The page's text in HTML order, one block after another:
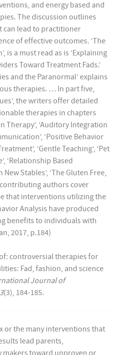
and energy based and
The discussion outlines
can lead to practitioner
of effective outcomes. ‘The
is a must read as is ‘Explaining
Toward Treatment Fads.’
and the Paranormal’ explains
therapies. … In part five,
the writers offer detailed
therapies in chapters
Therapy’, ‘Auditory Integration
‘Positive Behavior
‘Gentle Teaching’, ‘Pet
‘Relationship Based
New Stables’, ‘The Gluten Free,
contributing authors cover
that interventions utilizing the
Analysis have produced
benefits to individuals with
2017, p.184)
controversial therapies for
Fad, fashion, and science
Journal of
(3), 184-185.
or the many interventions that
lead parents,
makers toward unproven or